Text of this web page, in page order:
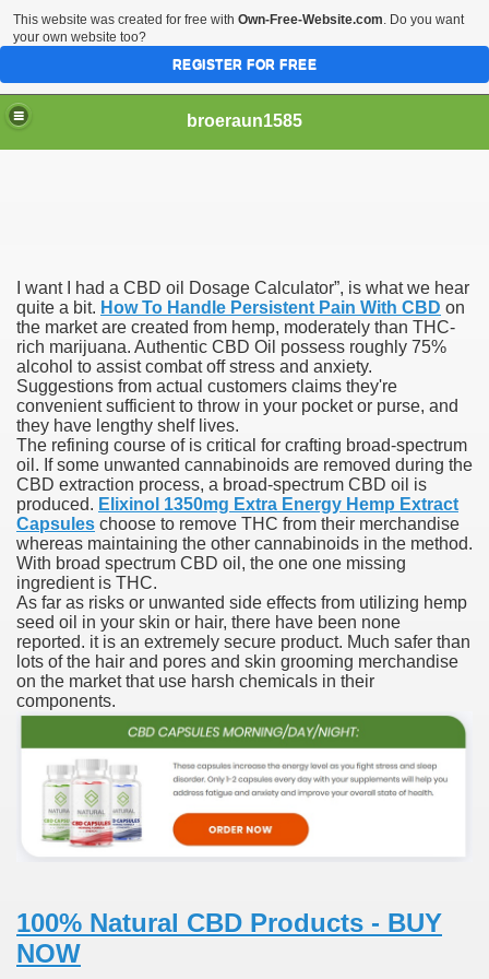
broeraun1585
I want I had a CBD oil Dosage Calculator”, is what we hear
quite a bit. How To Handle Persistent Pain With CBD on
the market are created from hemp, moderately than THC-
rich marijuana. Authentic CBD Oil possess roughly 75%
alcohol to assist combat off stress and anxiety.
Suggestions from actual customers claims they're
convenient sufficient to throw in your pocket or purse, and
they have lengthy shelf lives.
The refining course of is critical for crafting broad-spectrum
oil. If some unwanted cannabinoids are removed during the
CBD extraction process, a broad-spectrum CBD oil is
produced. Elixinol 1350mg Extra Energy Hemp Extract
Capsules choose to remove THC from their merchandise
whereas maintaining the other cannabinoids in the method.
With broad spectrum CBD oil, the one one missing
ingredient is THC.
As far as risks or unwanted side effects from utilizing hemp
seed oil in your skin or hair, there have been none
reported. it is an extremely secure product. Much safer than
lots of the hair and pores and skin grooming merchandise
on the market that use harsh chemicals in their
components.
100% Natural CBD Products - BUY
NOW
of being on sex offenders register was horrendous
faces torture or hanging
to victims sister after hacking exs Facebook
cancer after being pregnant flaredup her
after gang of 12 thugs ambushed them
29th Team
admits to inappropriate throuple affair with campaign
rocket 30 Schroders takes over
apanties as she flaunts her blossoming baby bump
game ever
to a Klan group for disrupting impeachment
part in here
This website was created for free with Own-Free-Website.com. Do you want
your own website too?
REGISTER FOR FREE